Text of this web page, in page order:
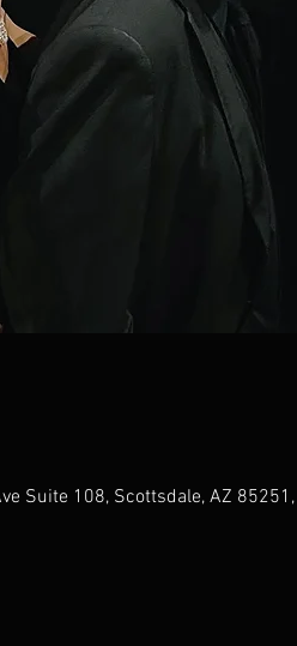
Suite 108, Scottsdale, AZ 85251,